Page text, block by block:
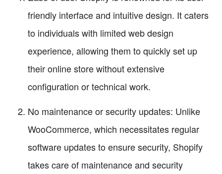
friendly interface and intuitive design. It caters
to individuals with limited web design
experience, allowing them to quickly set up
their online store without extensive
configuration or technical work.
No maintenance or security updates: Unlike
WooCommerce, which necessitates regular
software updates to ensure security, Shopify
takes care of maintenance and security